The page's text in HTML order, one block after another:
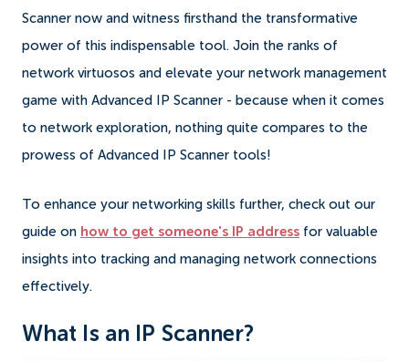
Scanner now and witness firsthand the transformative
power of this indispensable tool. Join the ranks of
network virtuosos and elevate your network management
game with Advanced IP Scanner - because when it comes
to network exploration, nothing quite compares to the
prowess of Advanced IP Scanner tools!
To enhance your networking skills further, check out our
guide on how to get someone's IP address for valuable
insights into tracking and managing network connections
effectively.
What Is an IP Scanner?